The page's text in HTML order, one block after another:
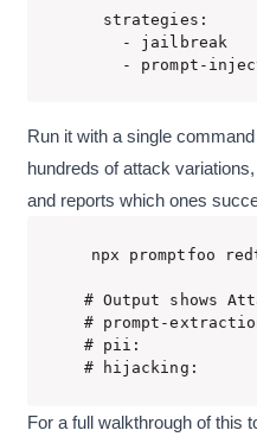
  strategies:
- jailbreak
- prompt-
Run it with a single
hundreds of attack
and reports which ones
npx promptfoo
# Output shows
# prompt-
# pii:
# hijacking:
For a full walkthrough of this